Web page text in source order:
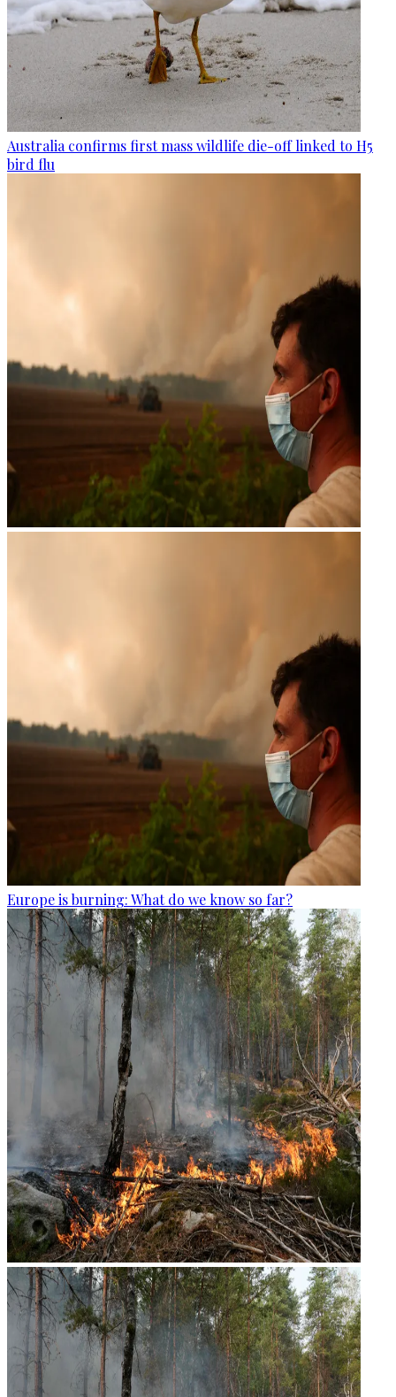
Australia confirms first mass wildlife die-off linked to H5
bird flu
Europe is burning: What do we know so far?